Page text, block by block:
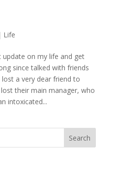
Life
on my life and get
since talked with friends
a very dear friend to
their main manager, who
intoxicated...